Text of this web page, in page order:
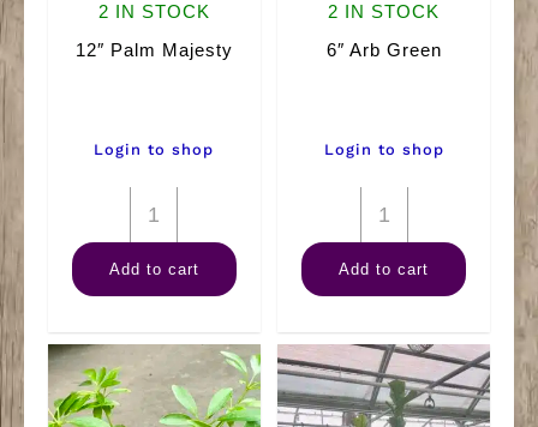
2 IN STOCK
12″ Palm Majesty
Login to shop
12"
Palm
Majesty
Add to cart
2 IN STOCK
6″ Arb Green
Login to shop
6"
Arb
Green
Add to cart